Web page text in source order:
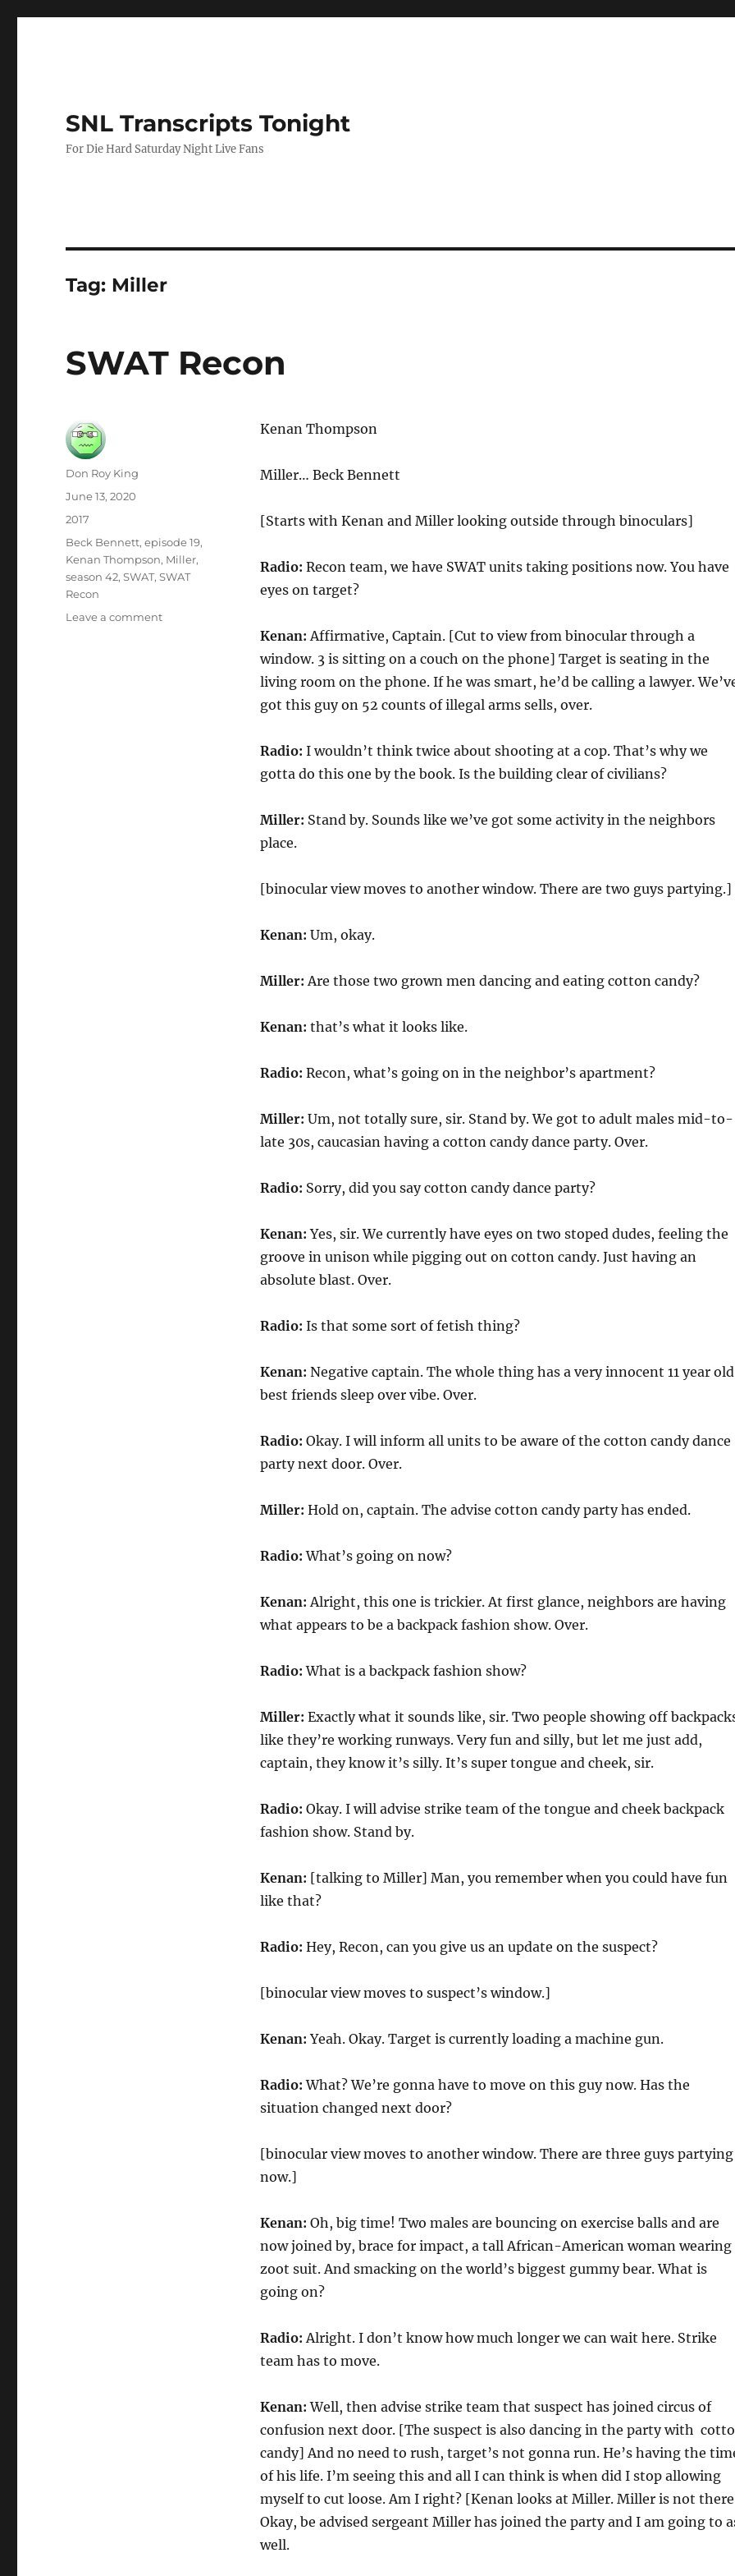
SNL Transcripts Tonight
For Die Hard Saturday Night Live Fans
Tag: Miller
SWAT Recon
Kenan Thompson
Miller… Beck Bennett
[Starts with Kenan and Miller looking outside through binoculars]
Radio: Recon team, we have SWAT units taking positions now. You have
eyes on target?
Kenan: Affirmative, Captain. [Cut to view from binocular through a
window. 3 is sitting on a couch on the phone] Target is seating in the
living room on the phone. If he was smart, he’d be calling a lawyer.
got this guy on 52 counts of illegal arms sells, over.
Radio: I wouldn’t think twice about shooting at a cop. That’s why we
gotta do this one by the book. Is the building clear of civilians?
Miller: Stand by. Sounds like we’ve got some activity in the neighbors
place.
[binocular view moves to another window. There are two guys partying.]
Kenan: Um, okay.
Miller: Are those two grown men dancing and eating cotton candy?
Kenan: that’s what it looks like.
Radio: Recon, what’s going on in the neighbor’s apartment?
Miller: Um, not totally sure, sir. Stand by. We got to adult males mid-to-
late 30s, caucasian having a cotton candy dance party. Over.
Radio: Sorry, did you say cotton candy dance party?
Kenan: Yes, sir. We currently have eyes on two stoped dudes, feeling the
groove in unison while pigging out on cotton candy. Just having an
absolute blast. Over.
Radio: Is that some sort of fetish thing?
Kenan: Negative captain. The whole thing has a very innocent 11 year old
best friends sleep over vibe. Over.
Radio: Okay. I will inform all units to be aware of the cotton candy dance
party next door. Over.
Miller: Hold on, captain. The advise cotton candy party has ended.
Radio:What’s going on now?
Kenan: Alright, this one is trickier. At first glance, neighbors are having
what appears to be a backpack fashion show. Over.
Radio:What is a backpack fashion show?
Miller: Exactly what it sounds like, sir. Two people showing off
like they’re working runways. Very fun and silly, but let me just add,
captain, they know it’s silly. It’s super tongue and cheek, sir.
Radio: Okay. I will advise strike team of the tongue and cheek backpack
fashion show. Stand by.
Kenan: [talking to Miller] Man, you remember when you could have fun
like that?
Radio: Hey, Recon, can you give us an update on the suspect?
[binocular view moves to suspect’s window.]
Kenan: Yeah. Okay. Target is currently loading a machine gun.
Radio:What? We’re gonna have to move on this guy now. Has the
situation changed next door?
[binocular view moves to another window. There are three guys partying
now.]
Kenan: Oh, big time! Two males are bouncing on exercise balls and are
now joined by, brace for impact, a tall African-American woman wearing
zoot suit. And smacking on the world’s biggest gummy bear. What is
going on?
Radio:Alright. I don’t know how much longer we can wait here. Strike
team has to move.
Kenan: Well, then advise strike team that suspect has joined circus of
confusion next door. [The suspect is also dancing in the party with
candy] And no need to rush, target’s not gonna run. He’s having the
of his life. I’m seeing this and all I can think is when did I stop allowing
myself to cut loose. Am I right? [Kenan looks at Miller. Miller is not
Okay, be advised sergeant Miller has joined the party and I am going to
well.
Author
Don Roy King
Posted
June 13, 2020
Categories
2017
Tags
Beck Bennett,episode 19,
Kenan Thompson, Miller,
season 42,SWAT,SWAT
Recon
Leave a commenton